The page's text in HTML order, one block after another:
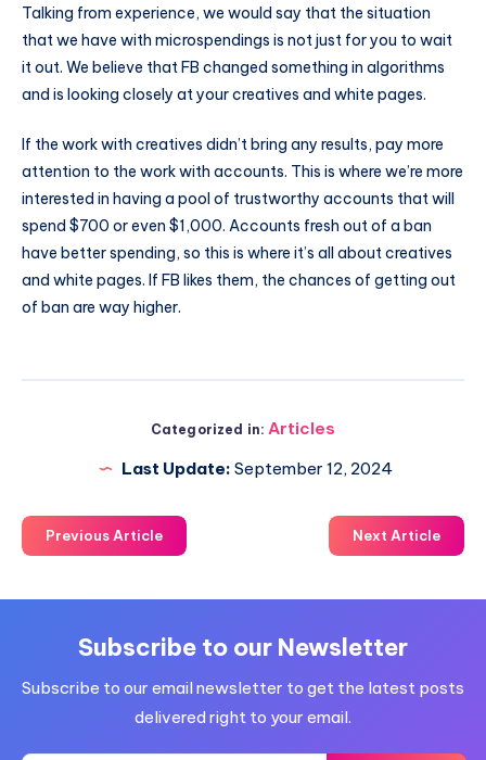
Talking from experience, we would say that the situation
that we have with microspendings is not just for you to wait
it out. We believe that FB changed something in algorithms
and is looking closely at your creatives and white pages.
If the work with creatives didn’t bring any results, pay more
attention to the work with accounts. This is where we’re more
interested in having a pool of trustworthy accounts that will
spend $700 or even $1,000. Accounts fresh out of a ban
have better spending, so this is where it’s all about creatives
and white pages. If FB likes them, the chances of getting out
of ban are way higher.
Categorized in: Articles
Last Update: September 12, 2024
Previous Article Next Article
Subscribe to our Newsletter
Subscribe to our email newsletter to get the latest posts
delivered right to your email.